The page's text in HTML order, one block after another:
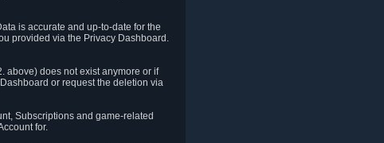
is accurate and up-to-date for the
provided via the Privacy Dashboard.
above) does not exist anymore or if
or request the deletion via
Subscriptions and game-related
for.